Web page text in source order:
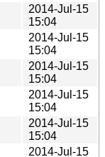
2014-Jul-15
15:04
2014-Jul-15
15:04
2014-Jul-15
15:04
2014-Jul-15
15:04
2014-Jul-15
15:04
2014-Jul-15